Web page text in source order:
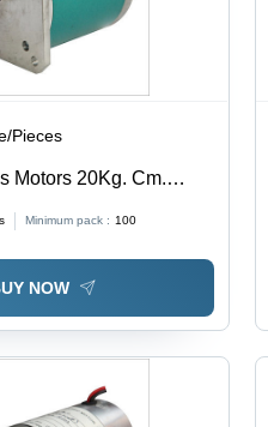
Pieces
Motors 20Kg. Cm.
Minimum pack : 100
NOW